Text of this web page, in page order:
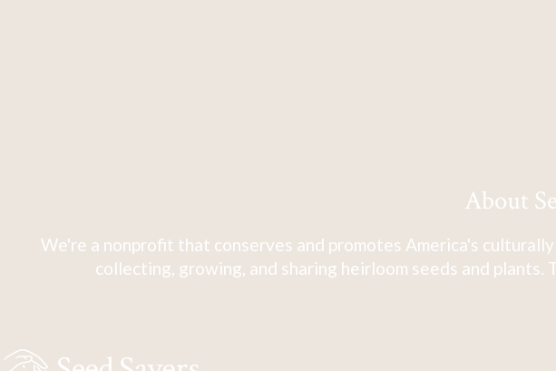
About
We're a nonprofit that conserves and promotes America's
collecting, growing, and sharing heirloom seeds and